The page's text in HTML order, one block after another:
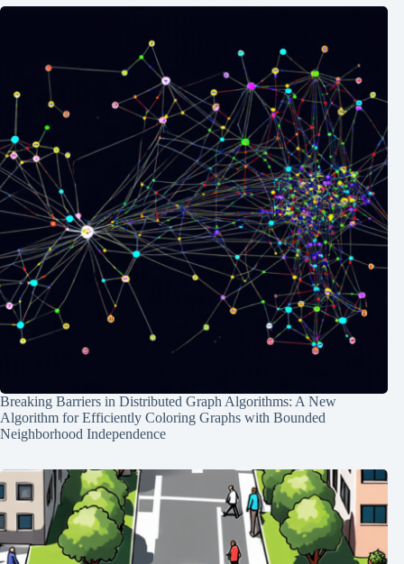
Breaking Barriers in Distributed Graph Algorithms: A New
Algorithm for Efficiently Coloring Graphs with Bounded
Neighborhood Independence